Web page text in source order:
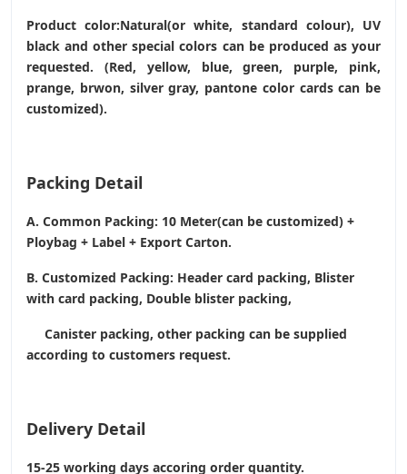
Product color:Natural(or white, standard colour), UV
black and other special colors can be produced as your
requested. (Red, yellow, blue, green, purple, pink,
prange, brwon, silver gray, pantone color cards can be
customized).
Packing Detail
A. Common Packing: 10 Meter(can be customized) +
Ploybag + Label + Export Carton.
B. Customized Packing: Header card packing, Blister
with card packing, Double blister packing,
Canister packing, other packing can be supplied
according to customers request.
Delivery Detail
15-25 working days accoring order quantity.